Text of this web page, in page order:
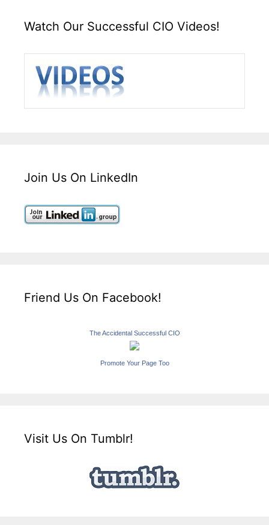
Watch Our Successful CIO Videos!
Join Us On LinkedIn
Friend Us On Facebook!
The Accidental Successful CIO
Promote Your Page Too
Visit Us On Tumblr!